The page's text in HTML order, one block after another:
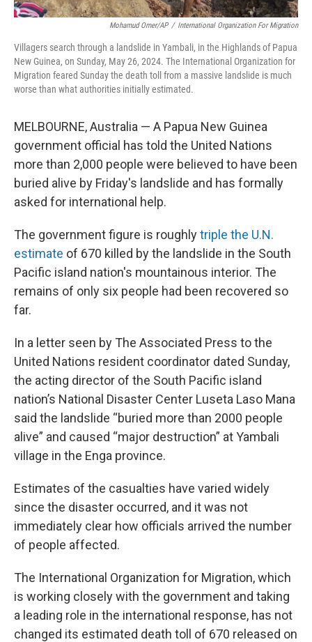
Mohamud Omer/AP / International Organization For Migration
Villagers search through a landslide in Yambali, in the Highlands of Papua
New Guinea, on Sunday, May 26, 2024. The International Organization for
Migration feared Sunday the death toll from a massive landslide is much
worse than what authorities initially estimated.
MELBOURNE, Australia — A Papua New Guinea
government official has told the United Nations
more than 2,000 people were believed to have been
buried alive by Friday's landslide and has formally
asked for international help.
The government figure is roughlytriple the U.N.
estimate of 670 killed by the landslide in the South
Pacific island nation's mountainous interior. The
remains of only six people had been recovered so
far.
In a letter seen by The Associated Press to the
United Nations resident coordinator dated Sunday,
the acting director of the South Pacific island
nation’s National Disaster Center Luseta Laso Mana
said the landslide “buried more than 2000 people
alive” and caused “major destruction” at Yambali
village in the Enga province.
Estimates of the casualties have varied widely
since the disaster occurred, and it was not
immediately clear how officials arrived the number
of people affected.
The International Organization for Migration, which
is working closely with the government and taking
a leading role in the international response, has not
changed its estimated death toll of 670 released on